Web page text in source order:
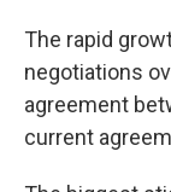
The rapid
negotiations
agreement
current